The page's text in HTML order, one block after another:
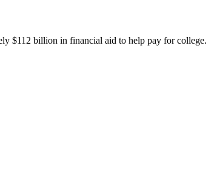
$112 billion in financial aid to help pay for college.